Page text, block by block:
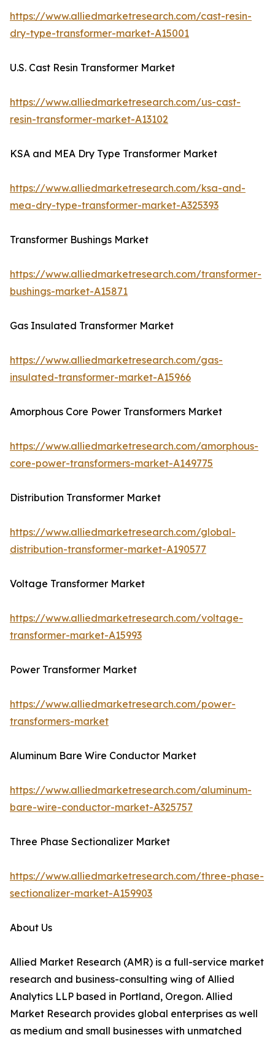
https://www.alliedmarketresearch.com/cast-resin-
dry-type-transformer-market-A15001
U.S. Cast Resin Transformer Market
https://www.alliedmarketresearch.com/us-cast-
resin-transformer-market-A13102
KSA and MEA Dry Type Transformer Market
https://www.alliedmarketresearch.com/ksa-and-
mea-dry-type-transformer-market-A325393
Transformer Bushings Market
https://www.alliedmarketresearch.com/transformer-
bushings-market-A15871
Gas Insulated Transformer Market
https://www.alliedmarketresearch.com/gas-
insulated-transformer-market-A15966
Amorphous Core Power Transformers Market
https://www.alliedmarketresearch.com/amorphous-
core-power-transformers-market-A149775
Distribution Transformer Market
https://www.alliedmarketresearch.com/global-
distribution-transformer-market-A190577
Voltage Transformer Market
https://www.alliedmarketresearch.com/voltage-
transformer-market-A15993
Power Transformer Market
https://www.alliedmarketresearch.com/power-
transformers-market
Aluminum Bare Wire Conductor Market
https://www.alliedmarketresearch.com/aluminum-
bare-wire-conductor-market-A325757
Three Phase Sectionalizer Market
https://www.alliedmarketresearch.com/three-phase-
sectionalizer-market-A159903
About Us
Allied Market Research (AMR) is a full-service market
research and business-consulting wing of Allied
Analytics LLP based in Portland, Oregon. Allied
Market Research provides global enterprises as well
as medium and small businesses with unmatched